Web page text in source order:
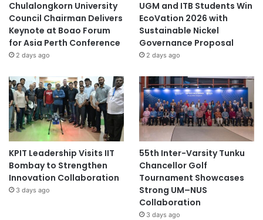
Chulalongkorn University
Council Chairman Delivers
Keynote at Boao Forum
for Asia Perth Conference
2 days ago
UGM and ITB Students Win
EcoVation 2026 with
Sustainable Nickel
Governance Proposal
2 days ago
KPIT Leadership Visits IIT
Bombay to Strengthen
Innovation Collaboration
3 days ago
55th Inter-Varsity Tunku
Chancellor Golf
Tournament Showcases
Strong UM–NUS
Collaboration
3 days ago